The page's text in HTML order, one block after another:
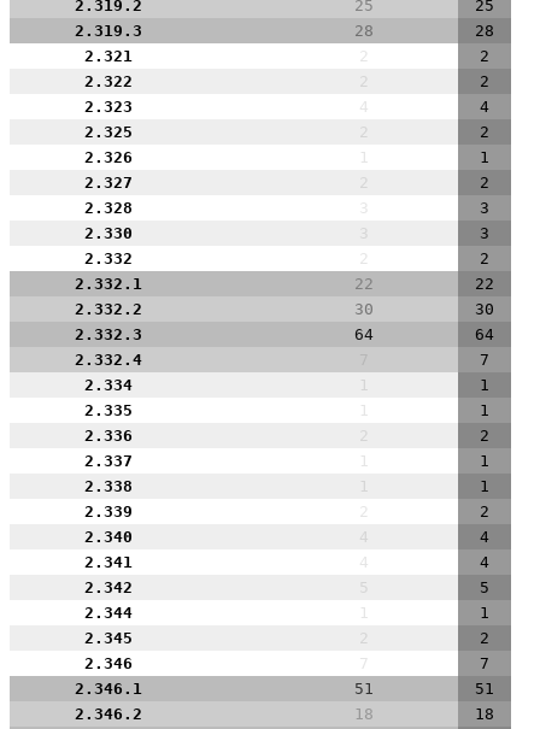
2.319.2 25
25
2.319.3
28
28
2.321
2
2
2.322
2
2
2.323
4
4
2.325
2
2
2.326
1
1
2.327
2
2
2.328
3
3
2.330
3
3
2.332
2
2
2.332.1
22
22
2.332.2
30
30
2.332.3
64
64
2.332.4
7
2.334
1
1
2.335
1
1
2.336
2
2
2.337
1
1
2.338
1
1
2.339
2
2
2.340
4
4
2.341
4
4
2.342
5
5
2.344
1
1
2.345
2
2
2.346
7
7
2.346.1
51
51
2.346.2
18
18